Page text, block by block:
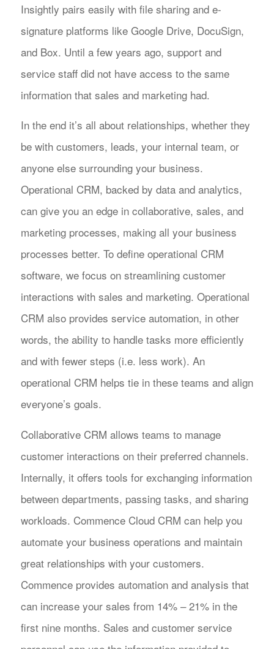
Insightly pairs easily with file sharing and e-
signature platforms like Google Drive, DocuSign,
and Box. Until a few years ago, support and
service staff did not have access to the same
information that sales and marketing had.
In the end it’s all about relationships, whether they
be with customers, leads, your internal team, or
anyone else surrounding your business.
Operational CRM, backed by data and analytics,
can give you an edge in collaborative, sales, and
marketing processes, making all your business
processes better. To define operational CRM
software, we focus on streamlining customer
interactions with sales and marketing. Operational
CRM also provides service automation, in other
words, the ability to handle tasks more efficiently
and with fewer steps (i.e. less work). An
operational CRM helps tie in these teams and align
everyone’s goals.
Collaborative CRM allows teams to manage
customer interactions on their preferred channels.
Internally, it offers tools for exchanging information
between departments, passing tasks, and sharing
workloads. Commence Cloud CRM can help you
automate your business operations and maintain
great relationships with your customers.
Commence provides automation and analysis that
can increase your sales from 14% – 21% in the
first nine months. Sales and customer service